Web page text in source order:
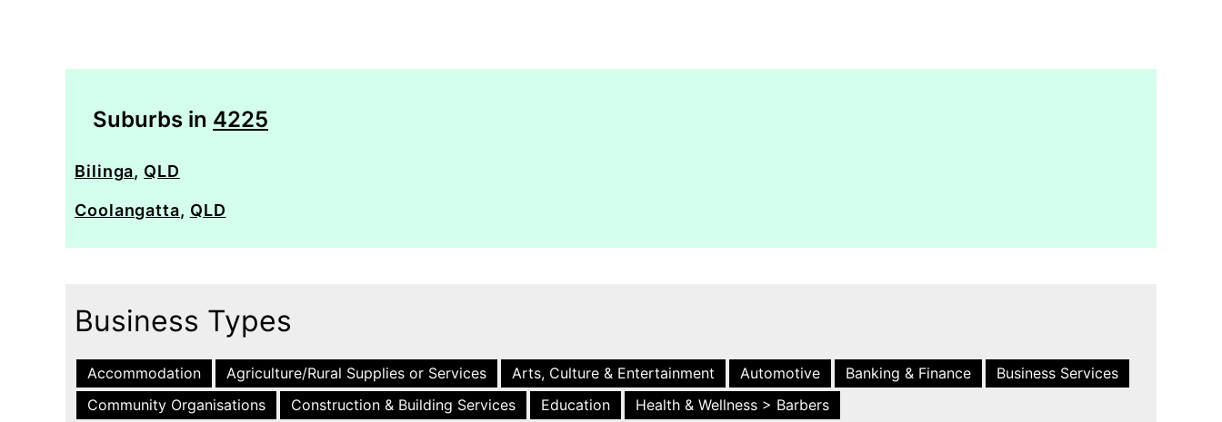
Suburbs in 4225
Bilinga, QLD
Coolangatta, QLD
Business Types
Accommodation Agriculture/Rural Supplies or Services Arts, Culture & Entertainment Automotive Banking & Finance
Business Services
Community Organisations
Construction & Building Services Education
Health & Wellness > Barbers